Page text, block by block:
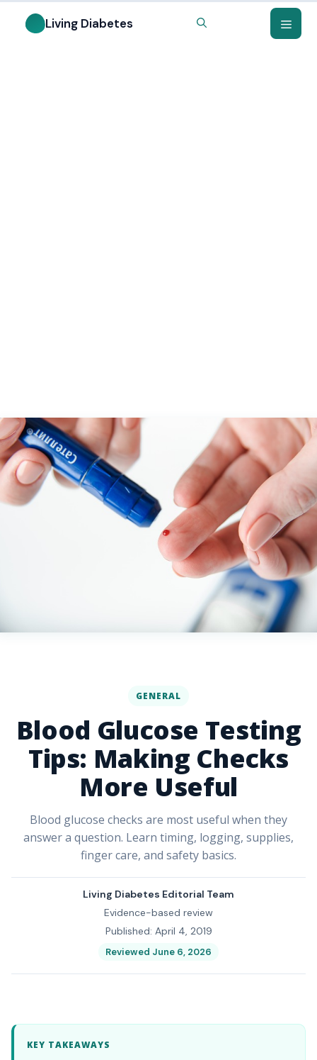
GENERAL
Blood Glucose Testing
Tips: Making Checks
More Useful
Blood glucose checks are most useful when they
answer a question. Learn timing, logging, supplies,
finger care, and safety basics.
Living Diabetes Editorial Team
Evidence-based review
Published: April 4, 2019
Reviewed June 6, 2026
KEY TAKEAWAYS